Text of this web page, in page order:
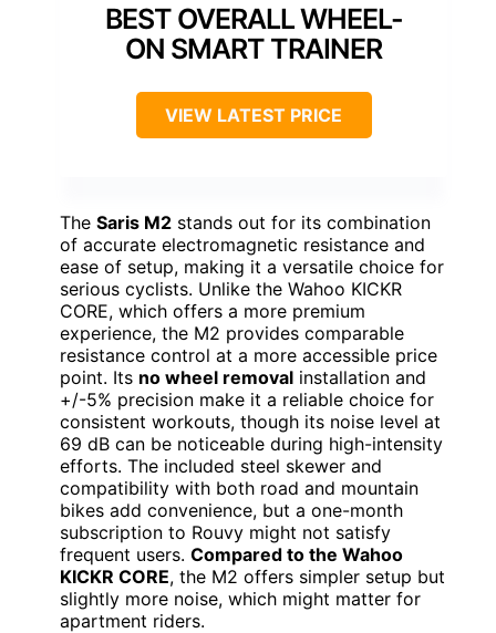
BEST OVERALL WHEEL-
ON SMART TRAINER
VIEW LATEST PRICE
The Saris M2 stands out for its combination
of accurate electromagnetic resistance and
ease of setup, making it a versatile choice for
serious cyclists. Unlike the Wahoo KICKR
CORE, which offers a more premium
experience, the M2 provides comparable
resistance control at a more accessible price
point. Its no wheel removal installation and
+/-5% precision make it a reliable choice for
consistent workouts, though its noise level at
69 dB can be noticeable during high-intensity
efforts. The included steel skewer and
compatibility with both road and mountain
bikes add convenience, but a one-month
subscription to Rouvy might not satisfy
frequent users. Compared to the Wahoo
KICKR CORE, the M2 offers simpler setup but
slightly more noise, which might matter for
apartment riders.